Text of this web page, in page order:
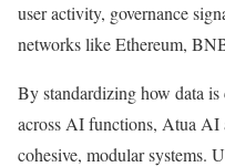
user activity, governance
networks like Ethereum,
By standardizing how data
across AI functions, Atua AI
cohesive, modular systems.